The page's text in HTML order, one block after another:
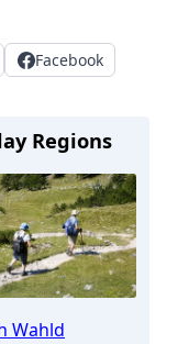
Facebook
Regions
Wahld